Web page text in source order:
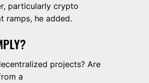
particularly crypto
ramps, he added.
projects? Are
a